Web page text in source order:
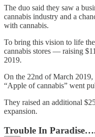
The duo said they saw a
cannabis industry and a
with cannabis.
To bring this vision to life
cannabis stores — raising
2019.
On the 22nd of March
“Apple of cannabis” went
They raised an additional
expansion.
Trouble In